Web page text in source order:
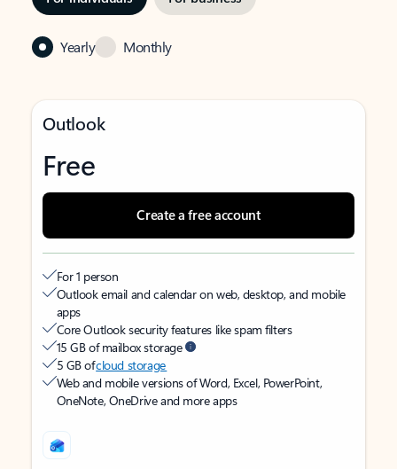
Yearly Monthly
Outlook
Free
Create a free account
For 1 person
Outlook email and calendar on web, desktop, and mobile
apps
Core Outlook security features like spam filters
15 GB of mailbox storage
5 GB ofcloud storage
Web and mobile versions of Word, Excel, PowerPoint,
OneNote, OneDrive and more apps